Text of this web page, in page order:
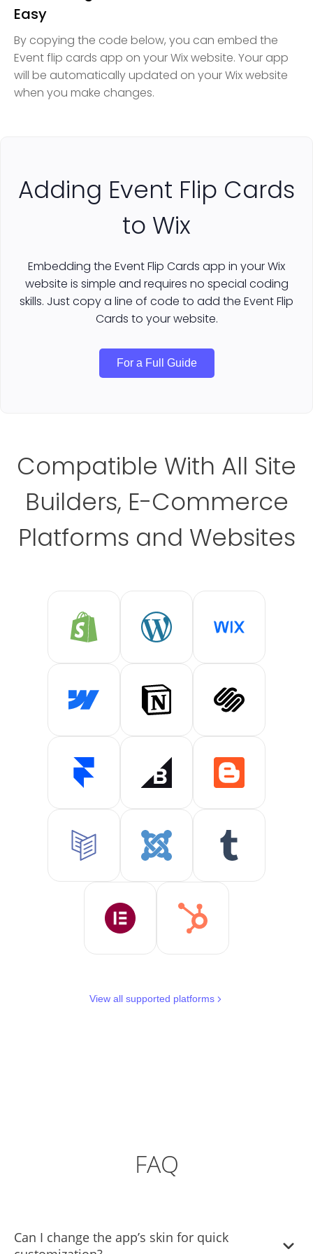
Easy
By copying the code below, you can embed the
Event flip cards app on your Wix website. Your app
will be automatically updated on your Wix website
when you make changes.
Adding Event Flip Cards
to Wix
Embedding the Event Flip Cards app in your Wix
website is simple and requires no special coding
skills. Just copy a line of code to add the Event Flip
Cards to your website.
For a Full Guide
Compatible With All Site
Builders, E-Commerce
Platforms and Websites
View all supported platforms
FAQ
Can I change the app’s skin for quick